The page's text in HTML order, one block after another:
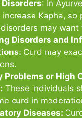
Disorders: In
increase Kapha, so
disorders may want
Disorders and
Curd may
Problems or High
These individuals
curd in
Diseases: